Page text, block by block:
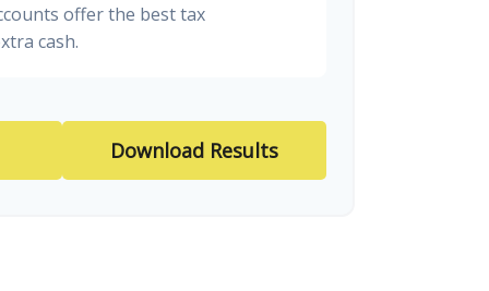
offer the best tax
cash.
Download Results